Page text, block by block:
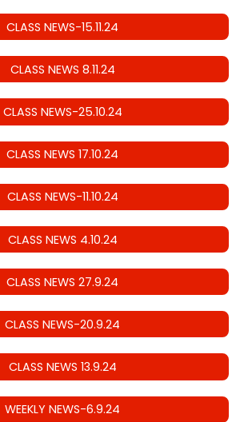
CLASS NEWS-15.11.24
CLASS NEWS 8.11.24
CLASS NEWS-25.10.24
CLASS NEWS 17.10.24
CLASS NEWS-11.10.24
CLASS NEWS 4.10.24
CLASS NEWS 27.9.24
CLASS NEWS-20.9.24
CLASS NEWS 13.9.24
WEEKLY NEWS-6.9.24